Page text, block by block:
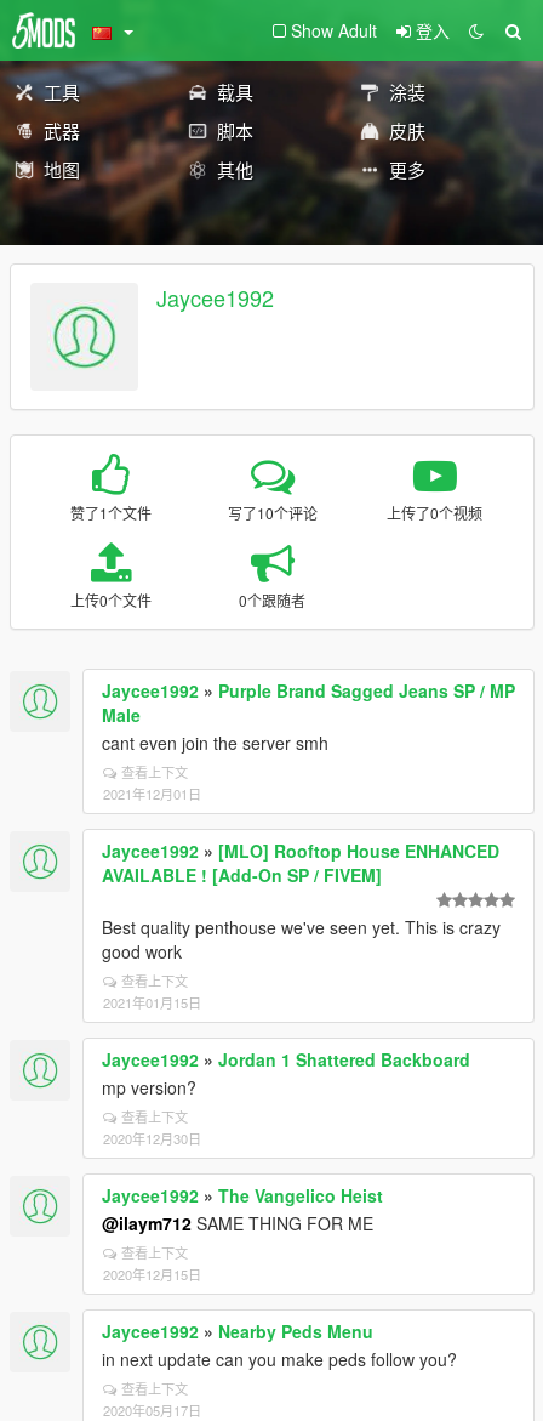
Show Adult 登入
工具 载具
涂装
武器
脚本
皮肤
地图
其他 更多
Jaycee1992
赞了1个文件 写了10个评论 上传了0个视频
上传0个文件 0个跟随者
Jaycee1992 » Purple Brand Sagged Jeans SP / MP
Male
cant even join the server smh
查看上下文
2021年12月01日
Jaycee1992 » [MLO] Rooftop House ENHANCED
AVAILABLE ! [Add-On SP / FIVEM]
Best quality penthouse we've seen yet. This is crazy
good work
查看上下文
2021年01月15日
Jaycee1992 » Jordan 1 Shattered Backboard
mp version?
查看上下文
2020年12月30日
Jaycee1992 » The Vangelico Heist
@ilaym712 SAME THING FOR ME
查看上下文
2020年12月15日
Jaycee1992 » Nearby Peds Menu
in next update can you make peds follow you?
查看上下文
2020年05月17日